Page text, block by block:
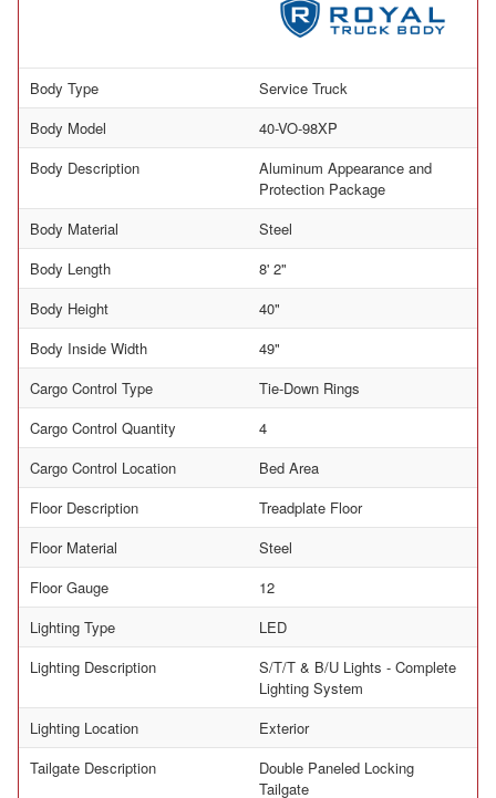
Body Type
Service Truck
Body Model
40-VO-98XP
Body Description
Aluminum Appearance and
Protection Package
Body Material
Steel
Body Length
8' 2"
Body Height
40"
Body Inside Width
49"
Cargo Control Type
Tie-Down Rings
Cargo Control Quantity
4
Cargo Control Location
Bed Area
Floor Description
Treadplate Floor
Floor Material
Steel
Floor Gauge
12
Lighting Type
LED
Lighting Description
S/T/T & B/U Lights - Complete
Lighting System
Lighting Location
Exterior
Tailgate Description
Double Paneled Locking
Tailgate